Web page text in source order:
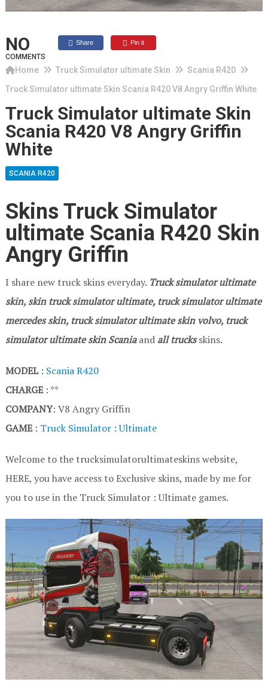
NO
COMMENTS
Share Pin it
Home Truck Simulator ultimate Skin
Scania R420
Truck Simulator ultimate Skin Scania R420 V8 Angry Griffin White
Truck Simulator ultimate Skin
Scania R420 V8 Angry Griffin
White
SCANIA R420
Skins Truck Simulator
ultimate Scania R420 Skin
Angry Griffin
I share new truck skins everyday. Truck simulator ultimate
skin, skin truck simulator ultimate, truck simulator ultimate
mercedes skin, truck simulator ultimate skin volvo, truck
simulator ultimate skin Scaniaand all trucksskins.
MODEL : Scania R420
CHARGE : **
COMPANY: V8 Angry Griffin
GAME : Truck Simulator : Ultimate
Welcome to the trucksimulatorultimateskins website,
HERE, you have access to Exclusive skins, made by me for
you to use in the Truck Simulator : Ultimate games.